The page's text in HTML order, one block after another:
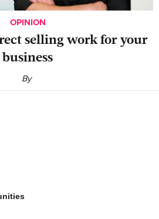
OPINION
selling work for your
business
By